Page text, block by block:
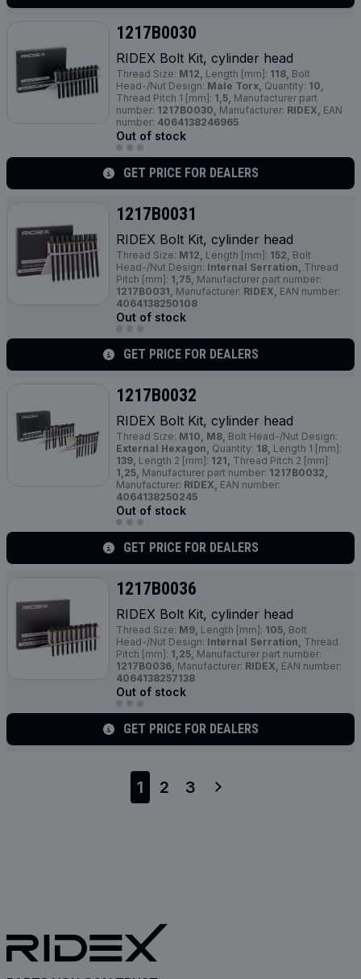
1217B0030
RIDEX Bolt Kit, cylinder head
Thread Size: M12, Length [mm]: 118, Bolt
Head-/Nut Design: Male Torx, Quantity: 10,
Thread Pitch 1 [mm]: 1,5, Manufacturer part
number: 1217B0030, Manufacturer: RIDEX, EAN
number: 4064138246965
Out of stock
GET PRICE FOR DEALERS
1217B0031
RIDEX Bolt Kit, cylinder head
Thread Size: M12, Length [mm]: 152, Bolt
Head-/Nut Design: Internal Serration, Thread
Pitch [mm]: 1,75, Manufacturer part number:
1217B0031, Manufacturer: RIDEX, EAN number:
4064138250108
Out of stock
GET PRICE FOR DEALERS
1217B0032
RIDEX Bolt Kit, cylinder head
Thread Size: M10, M8, Bolt Head-/Nut Design:
External Hexagon, Quantity: 18, Length 1 [mm]:
139, Length 2 [mm]: 121, Thread Pitch 2 [mm]:
1,25, Manufacturer part number: 1217B0032,
Manufacturer: RIDEX, EAN number:
4064138250245
Out of stock
GET PRICE FOR DEALERS
1217B0036
RIDEX Bolt Kit, cylinder head
Thread Size: M9, Length [mm]: 105, Bolt
Head-/Nut Design: Internal Serration, Thread
Pitch [mm]: 1,25, Manufacturer part number:
1217B0036, Manufacturer: RIDEX, EAN number:
4064138257138
Out of stock
GET PRICE FOR DEALERS
1 2 3